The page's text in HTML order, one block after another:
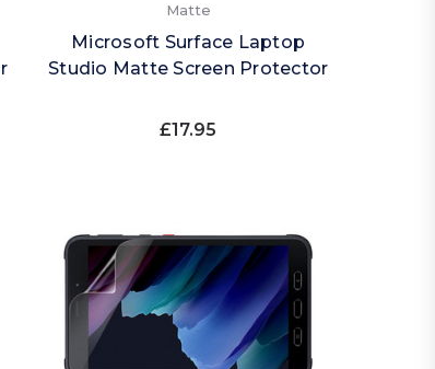
Matte
Microsoft Surface Laptop
Studio Matte Screen Protector
£17.95